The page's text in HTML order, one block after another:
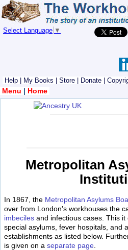
Select Language ▼
Help My Books Store Donate
Menu | Home
Metropolitan
In 1867, the Metropolitan Asylums
over from London's workhouses the
imbeciles and infectious cases. This
special asylums, fever hospitals, and
establishments as listed below.
is given on a separate page